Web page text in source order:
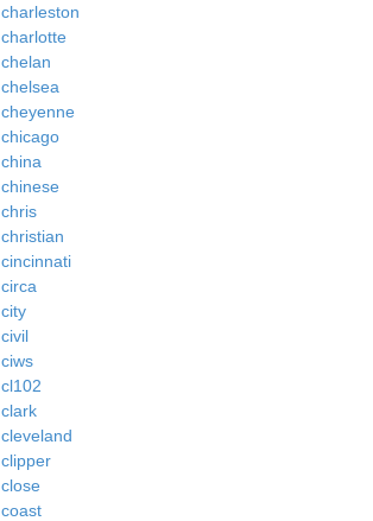
charleston
charlotte
chelan
chelsea
cheyenne
chicago
china
chinese
chris
christian
cincinnati
circa
city
civil
ciws
cl102
clark
cleveland
clipper
close
coast